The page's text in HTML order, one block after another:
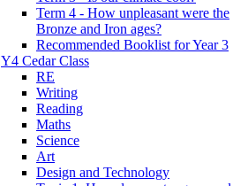
Term 4 - How unpleasant were the
Bronze and Iron ages?
Recommended Booklist for Year 3
Y4 Cedar Class
RE
Writing
Reading
Maths
Science
Art
Design and Technology